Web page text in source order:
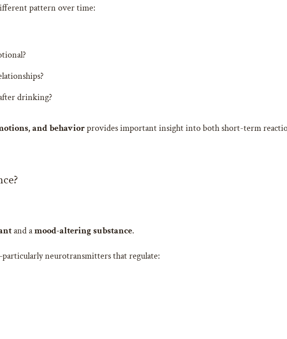
pattern over time:
drinking?
and behaviorprovides important insight into both short-term
and amood-altering substance.
neurotransmitters that regulate: